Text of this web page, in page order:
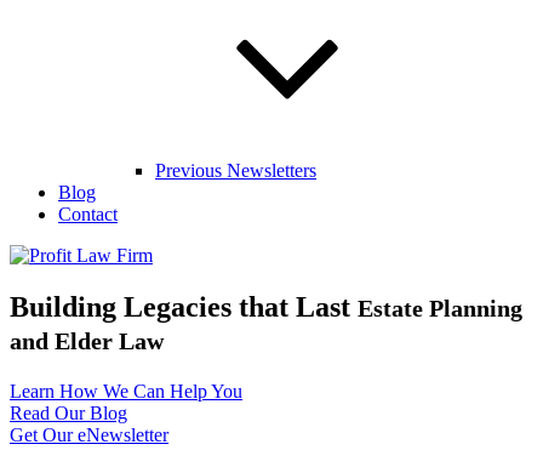
Previous Newsletters
Blog
Contact
Building Legacies that Last Estate Planning
and Elder Law
Learn How We Can Help You
Read Our Blog
Get Our eNewsletter